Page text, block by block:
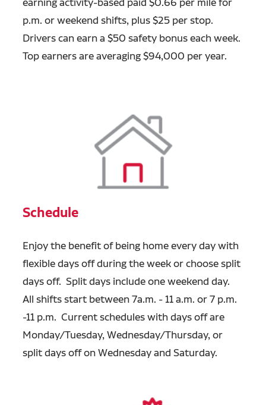
p.m. or weekend shifts, plus $25 per stop.
Drivers can earn a $50 safety bonus each week.
Top earners are averaging $94,000 per year.
Schedule
Enjoy the benefit of being home every day with
flexible days off during the week or choose split
days off. Split days include one weekend day.
All shifts start between 7a.m. - 11 a.m. or 7 p.m.
-11 p.m. Current schedules with days off are
Monday/Tuesday, Wednesday/Thursday, or
split days off on Wednesday and Saturday.